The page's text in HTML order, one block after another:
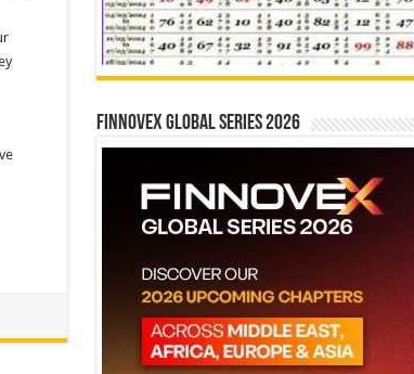
Finnovex Global Series 2026